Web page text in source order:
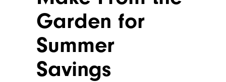
Garden for
Summer
Savings